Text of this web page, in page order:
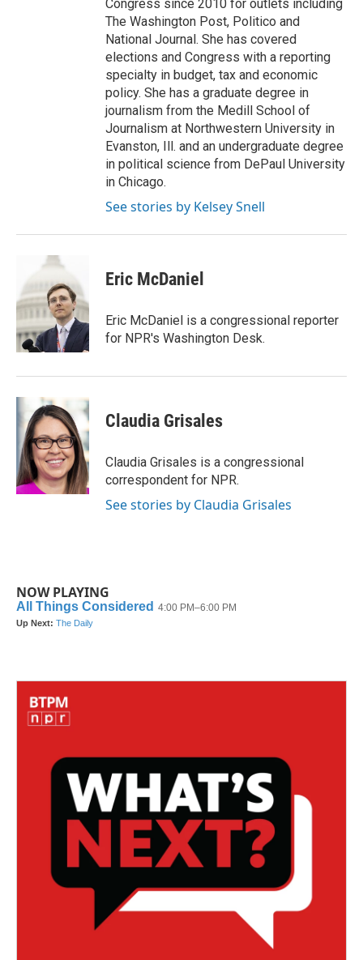
Congress since 2010 for outlets including
The Washington Post, Politico and
National Journal. She has covered
elections and Congress with a reporting
specialty in budget, tax and economic
policy. She has a graduate degree in
journalism from the Medill School of
Journalism at Northwestern University in
Evanston, Ill. and an undergraduate degree
in political science from DePaul University
in Chicago.
See stories by Kelsey Snell
Eric McDaniel
Eric McDaniel is a congressional reporter
for NPR's Washington Desk.
Claudia Grisales
Claudia Grisales is a congressional
correspondent for NPR.
See stories by Claudia Grisales
NOW PLAYING